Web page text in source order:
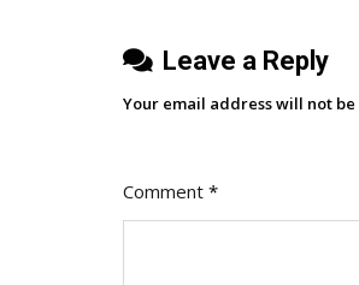
Leave a Reply
Your email address will not
Comment *